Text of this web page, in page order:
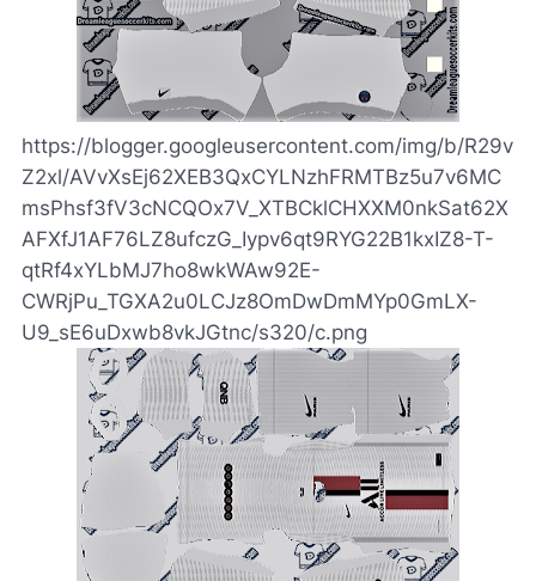
https://blogger.googleusercontent.com/img/b/R29v
Z2xl/AVvXsEj62XEB3QxCYLNzhFRMTBz5u7v6MC
msPhsf3fV3cNCQOx7V_XTBCklCHXXM0nkSat62X
AFXfJ1AF76LZ8ufczG_Iypv6qt9RYG22B1kxIZ8-T-
qtRf4xYLbMJ7ho8wkWAw92E-
CWRjPu_TGXA2u0LCJz8OmDwDmMYp0GmLX-
U9_sE6uDxwb8vkJGtnc/s320/c.png